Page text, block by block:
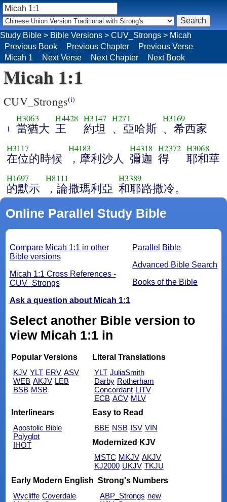
Study Bible > Bible Versions > CUV_Strongs > Micah
Previous Book
Previous Chapter
Previous Verse
Micah 1
Next Verse Next Chapter Next Book
Micah 1:1
CUV_Strongs(i)
1
H3063
當猶大
H4428
王
H3147
約坦
H271
、亞哈斯
H3169
、希西家
H3117
在位的時候
H4183
，摩利沙人
H4318
彌迦
H2372
得
H3068
耶和華
H1697
的默示
H8111
，論撒瑪利亞
H3389
和耶路撒冷。
Online Parallel Study Bible
Parallel Bible
Advanced Bible Search
Books of the Bible
Compare Micah 1:1 in other
Bible versions
Micah 1:1 Cross References -
CUV_Strongs
Ask a question about Micah 1:1
Select another Bible version to
view Micah 1:1 in
Popular Versions
KJV YLT ERV ASV
WEB AKJV LEB
BSB MSB
Literal Translations
YLT JuliaSmith
Darby Rotherham
Concordant LITV
ECB ACV MLV
Interlinears
Apostolic Bible
Polyglot
IHOT
Easy to Read
BBE NSB ISV VIN
Modernized KJV
MSTC MKJV AKJV
KJ2000 UKJV TKJU
Early Modern English
Wycliffe Coverdale
Strong's Numbers
ABP_Strongs new